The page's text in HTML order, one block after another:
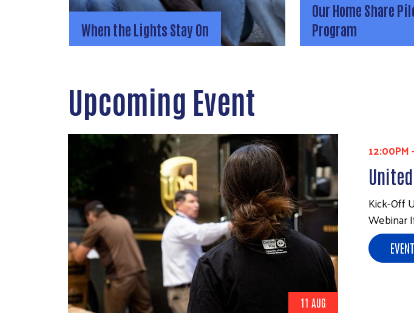
When the Lights Stay On
Our Home Share
Program
Upcoming Event
11 AUG
12:00PM-
Kick-Off
Webinar